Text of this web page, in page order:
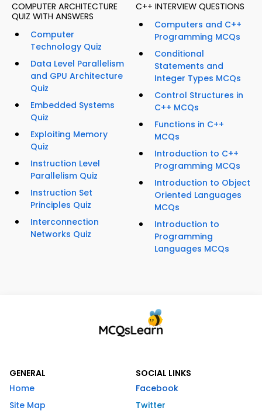
COMPUTER ARCHITECTURE
QUIZ WITH ANSWERS
Computer
Technology Quiz
Data Level Parallelism
and GPU Architecture
Quiz
Embedded Systems
Quiz
Exploiting Memory
Quiz
Instruction Level
Parallelism Quiz
Instruction Set
Principles Quiz
Interconnection
Networks Quiz
C++ INTERVIEW QUESTIONS
Computers and C++
Programming MCQs
Conditional
Statements and
Integer Types MCQs
Control Structures in
C++ MCQs
Functions in C++
MCQs
Introduction to C++
Programming MCQs
Introduction to Object
Oriented Languages
MCQs
Introduction to
Programming
Languages MCQs
GENERAL
Home
Site Map
SOCIAL LINKS
Facebook
Twitter